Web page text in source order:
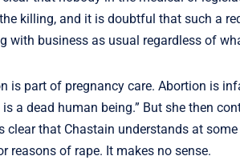
killing, and it is doubtful that such a
with business as usual regardless of
is part of pregnancy care. Abortion is
a dead human being.” But she then
that Chastain understands at
reasons of rape. It makes no sense.